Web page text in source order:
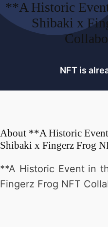
**A Historic
Shibaki x
NFT is
About **A Historic
Shibaki x Fingerz Frog
**A Historic Event in
Fingerz Frog NFT